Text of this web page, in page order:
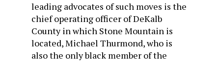
leading advocates of such moves is the
chief operating officer of DeKalb
County in which Stone Mountain is
located, Michael Thurmond, who is
also the only black member of the